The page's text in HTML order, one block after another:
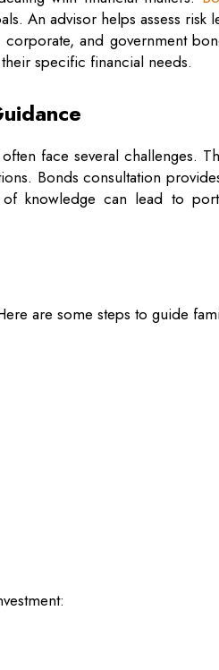
An advisor helps assess risk
and government
specific financial needs.
face several challenges.
Bonds consultation
knowledge can lead to
are some steps to guide